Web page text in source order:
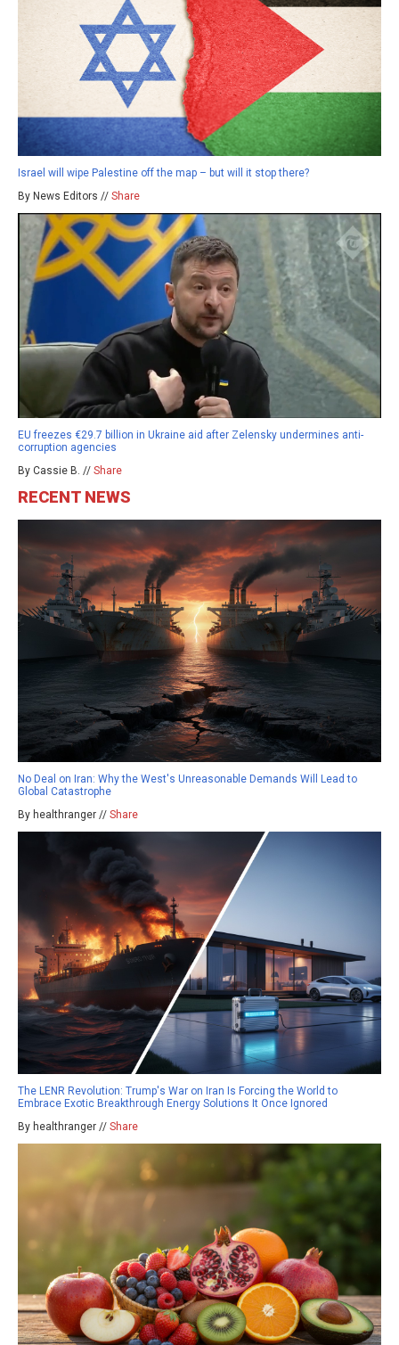
Israel will wipe Palestine off the map – but will it stop there?
By News Editors // Share
EU freezes €29.7 billion in Ukraine aid after Zelensky undermines anti-
corruption agencies
By Cassie B. // Share
RECENT NEWS
No Deal on Iran: Why the West's Unreasonable Demands Will Lead to
Global Catastrophe
By healthranger // Share
The LENR Revolution: Trump's War on Iran Is Forcing the World to
Embrace Exotic Breakthrough Energy Solutions It Once Ignored
By healthranger // Share